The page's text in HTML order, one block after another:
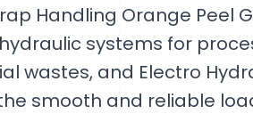
Handling Orange Peel
systems for
wastes, and Electro
smooth and reliable